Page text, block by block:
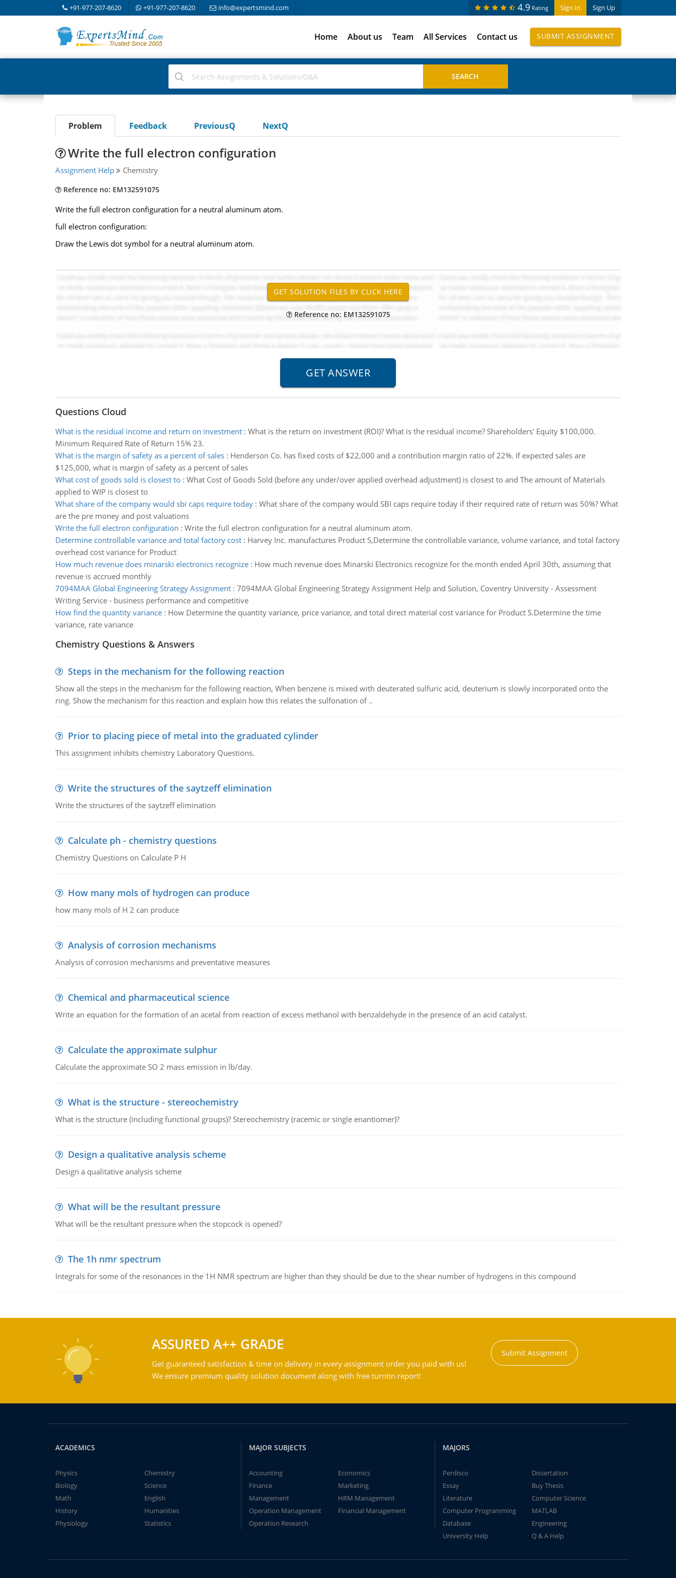
+91-977-207-8620 +91-977-207-8620 info@expertsmind.com Sign In Sign Up
4.9 Rating
Home About us Team All Services Contact us SUBMIT ASSIGNMENT
Problem Feedback PreviousQ NextQ
Write the full electron configuration
Assignment Help Chemistry
Reference no: EM132591075
Write the full electron configuration for a neutral aluminum atom.
full electron configuration:
Draw the Lewis dot symbol for a neutral aluminum atom.
Reference no: EM132591075
Questions Cloud
What is the residual income and return on investment: What is the return on investment (ROI)? What is the residual income? Shareholders' Equity $100,000.
Minimum Required Rate of Return 15% 23.
What is the margin of safety as a percent of sales: Henderson Co. has fixed costs of $22,000 and a contribution margin ratio of 22%. If expected sales are
$125,000, what is margin of safety as a percent of sales
What cost of goods sold is closest to: What Cost of Goods Sold (before any under/over applied overhead adjustment) is closest to and The amount of Materials
applied to WIP is closest to
What share of the company would sbi caps require today: What share of the company would SBI caps require today if their required rate of return was 50%? What
are the pre money and post valuations
Write the full electron configuration : Write the full electron configuration for a neutral aluminum atom.
Determine controllable variance and total factory cost: Harvey Inc. manufactures Product S,Determine the controllable variance, volume variance, and total factory
overhead cost variance for Product
How much revenue does minarski electronics recognize: How much revenue does Minarski Electronics recognize for the month ended April 30th, assuming that
revenue is accrued monthly
7094MAA Global Engineering Strategy Assignment: 7094MAA Global Engineering Strategy Assignment Help and Solution, Coventry University - Assessment
Writing Service - business performance and competitive
How find the quantity variance: How Determine the quantity variance, price variance, and total direct material cost variance for Product S.Determine the time
variance, rate variance
Chemistry Questions & Answers
Steps in the mechanism for the following reaction
Show all the steps in the mechanism for the following reaction, When benzene is mixed with deuterated sulfuric acid, deuterium is slowly incorporated onto the
ring. Show the mechanism for this reaction and explain how this relates the sulfonation of ..
Prior to placing piece of metal into the graduated cylinder
This assignment inhibits chemistry Laboratory Questions.
Write the structures of the saytzeff elimination
Write the structures of the saytzeff elimination
Calculate ph - chemistry questions
Chemistry Questions on Calculate P H
How many mols of hydrogen can produce
how many mols of H 2 can produce
Analysis of corrosion mechanisms
Analysis of corrosion mechanisms and preventative measures
Chemical and pharmaceutical science
Write an equation for the formation of an acetal from reaction of excess methanol with benzaldehyde in the presence of an acid catalyst.
Calculate the approximate sulphur
Calculate the approximate SO 2 mass emission in lb/day.
What is the structure - stereochemistry
What is the structure (including functional groups)? Stereochemistry (racemic or single enantiomer)?
Design a qualitative analysis scheme
Design a qualitative analysis scheme
What will be the resultant pressure
What will be the resultant pressure when the stopcock is opened?
The 1h nmr spectrum
Integrals for some of the resonances in the 1H NMR spectrum are higher than they should be due to the shear number of hydrogens in this compound
ASSURED A++ GRADE
Get guaranteed satisfaction & time on delivery in every assignment order you paid with us!
We ensure premium quality solution document along with free turntin report!
Submit Assignment
ACADEMICS
Physics
Chemistry
Biology
Science
Math
English
History
Humanities
Physiology
Statistics
MAJOR SUBJECTS
Accounting
Economics
Finance
Marketing
Management
HRM Management
Operation Management
Financial Management
Operation Research
MAJORS
Perdisco
Dissertation
Essay
Buy Thesis
Literature
Computer Science
Computer Programming
MATLAB
Database
Engineering
University Help
Q & A Help